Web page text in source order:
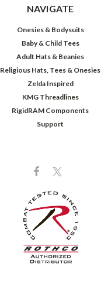
NAVIGATE
Onesies & Bodysuits
Baby & Child Tees
Adult Hats & Beanies
Religious Hats, Tees & Onesies
Zelda Inspired
KMG Threadlines
RigidRAM Components
Support